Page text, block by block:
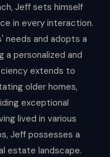
Jeff sets himself
in every interaction.
and adopts a
a personalized and
extends to
older homes,
exceptional
lived in various
Jeff possesses a
estate landscape.